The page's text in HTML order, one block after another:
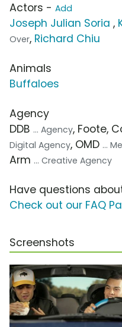
Actors - Add
Joseph Julian Soria ,
Over, Richard Chiu
Animals
Buffaloes
Agency
DDB ... Agency, Foote,
Digital Agency, OMD ...
Arm ... Creative Agency
Have questions
Check out our FAQ
Screenshots